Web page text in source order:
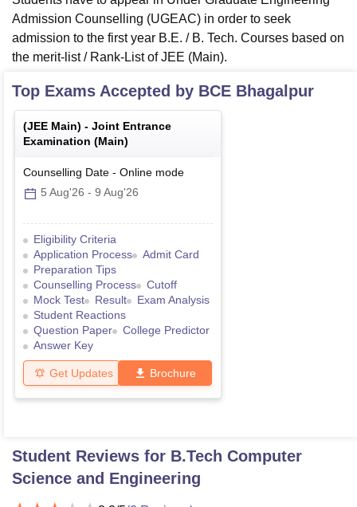
Admission Counselling (UGEAC) in order to seek
admission to the first year B.E. / B. Tech. Courses based on
the merit-list / Rank-List of JEE (Main).
Top Exams Accepted by BCE Bhagalpur
(JEE Main) - Joint Entrance
Examination (Main)
Counselling Date - Online mode
5 Aug'26 - 9 Aug'26
Eligibility Criteria
Application Process
Admit Card
Preparation Tips
Counselling Process
Cutoff
Mock Test
Result
Exam Analysis
Student Reactions
Question Paper
College Predictor
Answer Key
Get Updates Brochure
Student Reviews for B.Tech Computer
Science and Engineering